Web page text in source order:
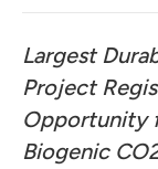
Largest
Project
Opportunity
Biogenic